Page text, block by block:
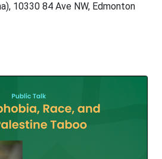
10330 84 Ave NW, Edmonton